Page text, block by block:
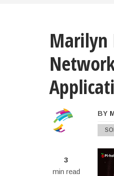
Marilyn
3
min read
BY